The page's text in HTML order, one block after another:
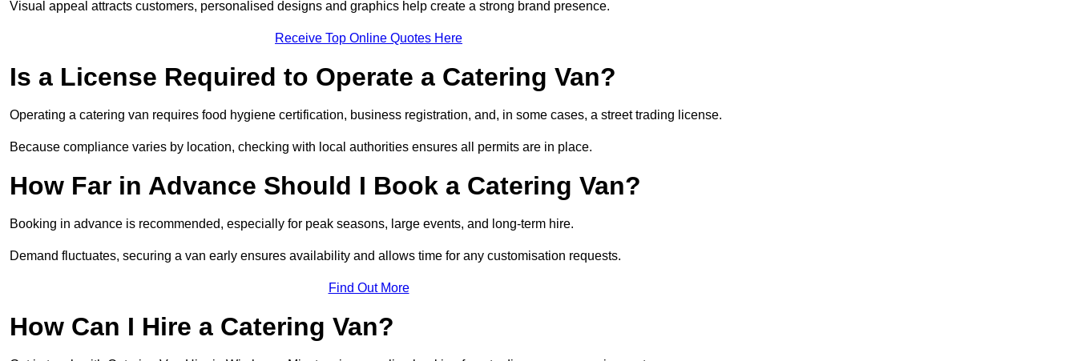
Visual appeal attracts customers, personalised designs and graphics help create a strong brand presence.
Receive Top Online Quotes Here
Is a License Required to Operate a Catering Van?
Operating a catering van requires food hygiene certification, business registration, and, in some cases, a street trading license.
Because compliance varies by location, checking with local authorities ensures all permits are in place.
How Far in Advance Should I Book a Catering Van?
Booking in advance is recommended, especially for peak seasons, large events, and long-term hire.
Demand fluctuates, securing a van early ensures availability and allows time for any customisation requests.
Find Out More
How Can I Hire a Catering Van?